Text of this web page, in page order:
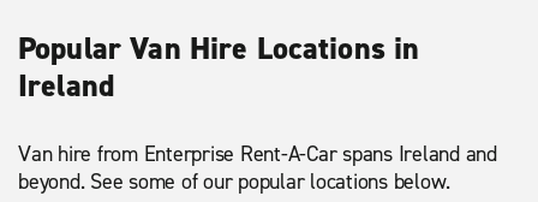
Popular Van Hire Locations in
Ireland
Van hire from Enterprise Rent-A-Car spans Ireland and
beyond. See some of our popular locations below.